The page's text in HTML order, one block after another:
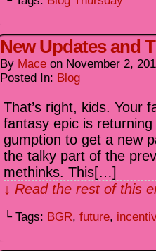
New Updates and
By Mace on November 2,
Posted In: Blog
That’s right, kids. Your
fantasy epic is
gumption to get a new
the talky part of the
methinks. This[…]
↓ Read the rest of this
└ Tags: BGR, future,